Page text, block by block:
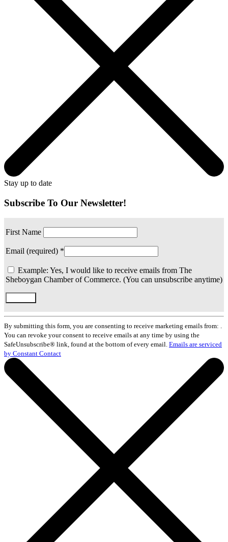
Stay up to date
Subscribe To Our Newsletter!
First Name
Email (required) *
Example: Yes, I would like to receive emails from The
Sheboygan Chamber of Commerce. (You can unsubscribe anytime)
Constant
Contact
Use.
Please
leave
this
field
blank.
By submitting this form, you are consenting to receive marketing emails from: .
You can revoke your consent to receive emails at any time by using the
SafeUnsubscribe® link, found at the bottom of every email. Emails are serviced
by Constant Contact